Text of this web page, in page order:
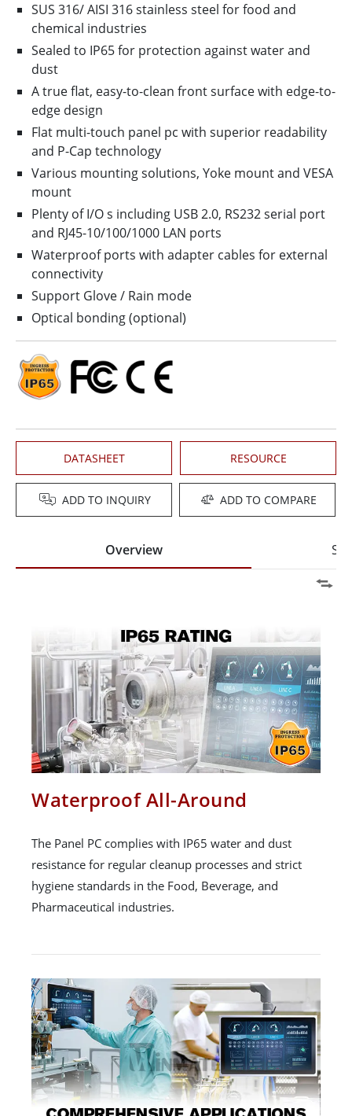
SUS 316/ AISI 316 stainless steel for food and
chemical industries
Sealed to IP65 for protection against water and
dust
A true flat, easy-to-clean front surface with edge-to-
edge design
Flat multi-touch panel pc with superior readability
and P-Cap technology
Various mounting solutions, Yoke mount and VESA
mount
Plenty of I/O s including USB 2.0, RS232 serial port
and RJ45-10/100/1000 LAN ports
Waterproof ports with adapter cables for external
connectivity
Support Glove / Rain mode
Optical bonding (optional)
DATASHEET RESOURCE
ADD TO INQUIRY ADD TO COMPARE
Overview
Waterproof All-Around
The Panel PC complies with IP65 water and dust
resistance for regular cleanup processes and strict
hygiene standards in the Food, Beverage, and
Pharmaceutical industries.